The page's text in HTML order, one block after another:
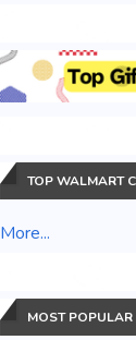
TOP WALMART
More...
MOST POPULAR